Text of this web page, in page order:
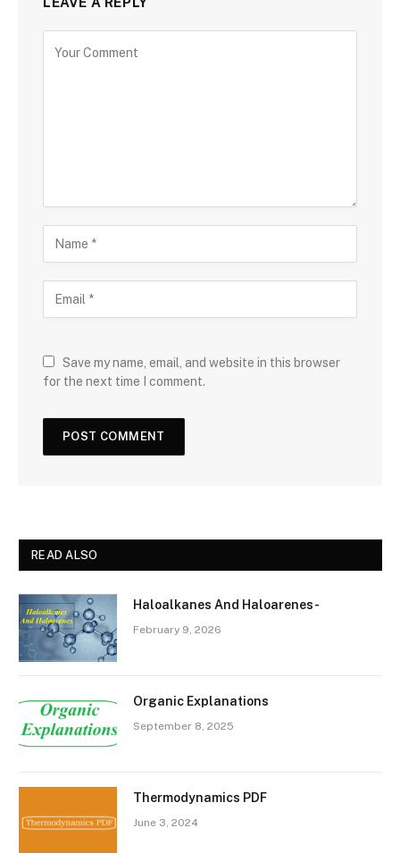
Save my name, email, and website in this browser
for the next time I comment.
READ ALSO
Haloalkanes And Haloarenes-
February 9, 2026
Organic Explanations
September 8, 2025
Thermodynamics PDF
June 3, 2024